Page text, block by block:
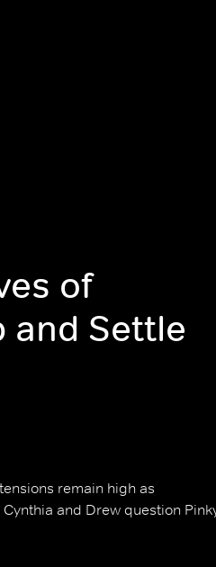
of
and Settle
remain high as
and Drew question